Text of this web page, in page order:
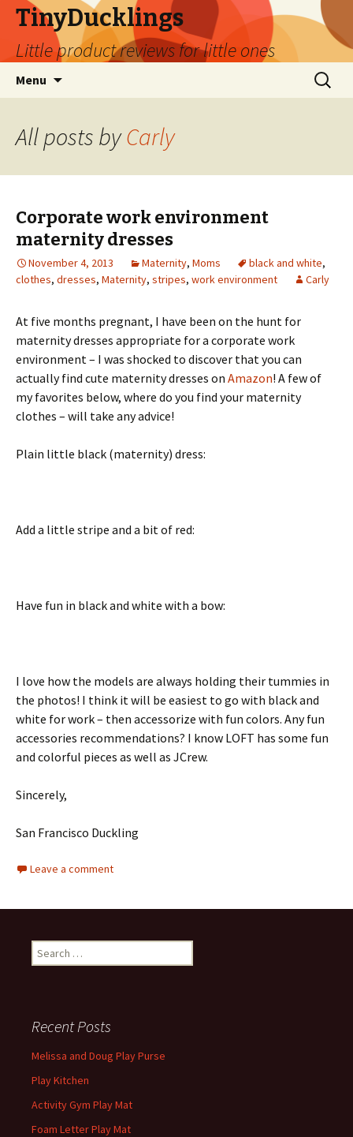
TinyDucklings
Little product reviews for little ones
Menu
Search
for:
All posts byCarly
Corporate work environment
maternity dresses
November 4, 2013 Maternity, Moms black and white,
clothes, dresses, Maternity, stripes, work environment Carly
At five months pregnant, I have been on the hunt for
maternity dresses appropriate for a corporate work
environment – I was shocked to discover that you can
actually find cute maternity dresses on Amazon! A few of
my favorites below, where do you find your maternity
clothes – will take any advice!
Plain little black (maternity) dress:
Add a little stripe and a bit of red:
Have fun in black and white with a bow:
I love how the models are always holding their tummies in
the photos! I think it will be easiest to go with black and
white for work – then accessorize with fun colors. Any fun
accessories recommendations? I know LOFT has some fun
and colorful pieces as well as JCrew.
Sincerely,
San Francisco Duckling
Leave a comment
Search
for:
Recent Posts
Melissa and Doug Play Purse
Play Kitchen
Activity Gym Play Mat
Foam Letter Play Mat